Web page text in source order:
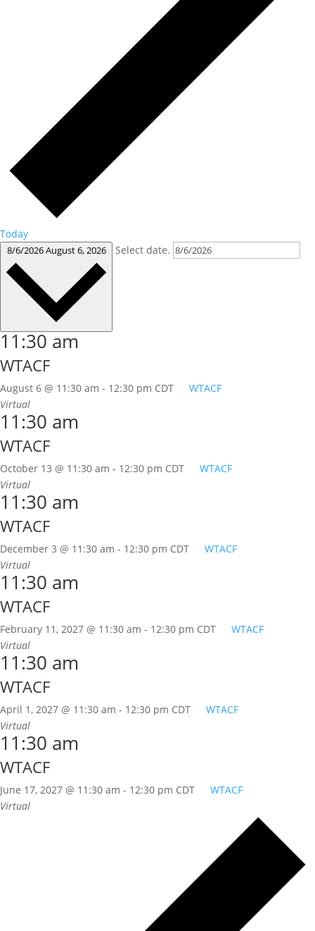
Today
8/6/2026August 6, 2026 Select date.
11:30 am
WTACF
August 6 @ 11:30 am - 12:30 pm CDT
WTACF
Virtual
11:30 am
WTACF
October 13 @ 11:30 am - 12:30 pm CDT
WTACF
Virtual
11:30 am
WTACF
December 3 @ 11:30 am - 12:30 pm CDT
WTACF
Virtual
11:30 am
WTACF
February 11, 2027 @ 11:30 am - 12:30 pm CDT
WTACF
Virtual
11:30 am
WTACF
April 1, 2027 @ 11:30 am - 12:30 pm CDT
WTACF
Virtual
11:30 am
WTACF
June 17, 2027 @ 11:30 am - 12:30 pm CDT
WTACF
Virtual